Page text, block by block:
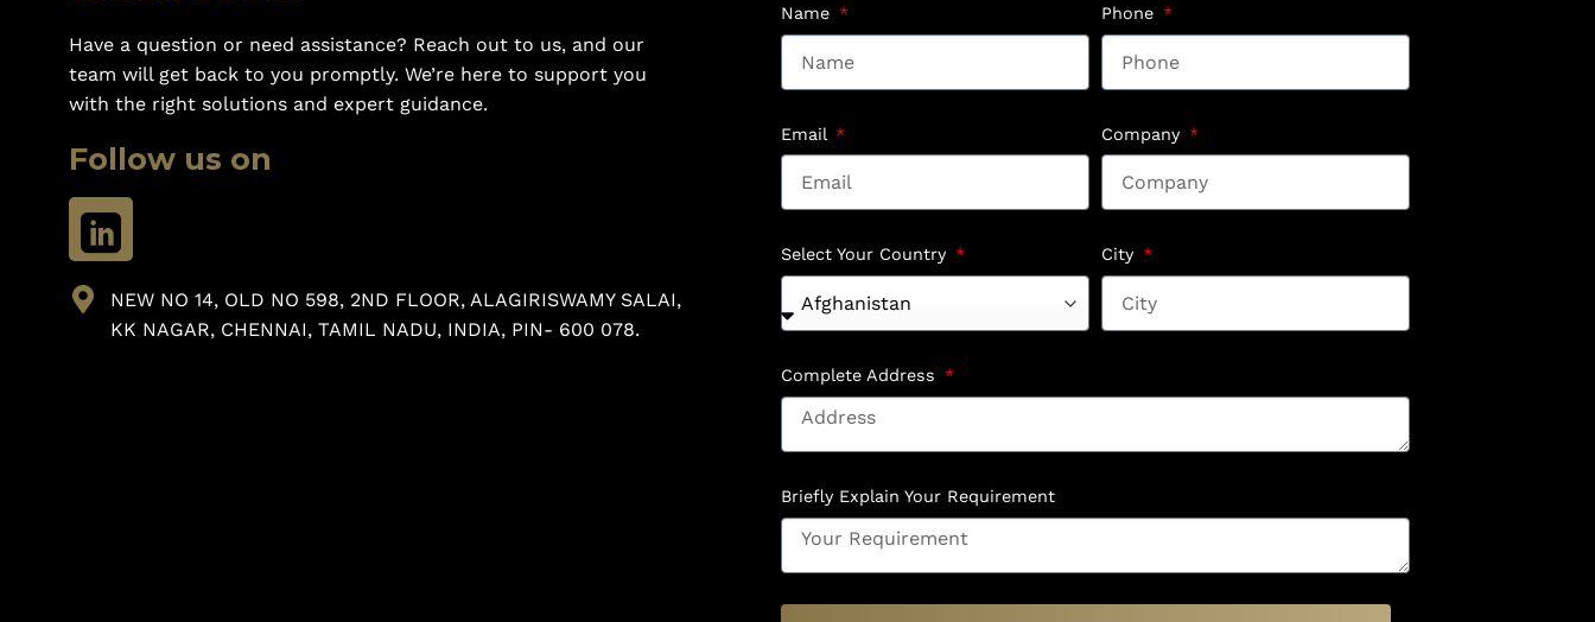
Have a question or need assistance? Reach out to us, and our
team will get back to you promptly. We’re here to support you
with the right solutions and expert guidance.
Follow us on
NEW NO 14, OLD NO 598, 2ND FLOOR, ALAGIRISWAMY SALAI,
KK NAGAR, CHENNAI, TAMIL NADU, INDIA, PIN- 600 078.
Name Phone
Email Company
Select Your Country City
Complete Address
Briefly Explain Your Requirement